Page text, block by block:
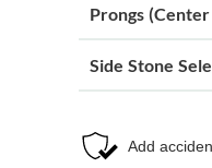
Prongs
Side Stone